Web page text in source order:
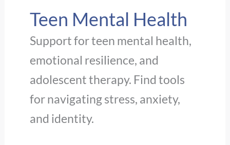
Teen Mental Health
Support for teen mental health,
emotional resilience, and
adolescent therapy. Find tools
for navigating stress, anxiety,
and identity.